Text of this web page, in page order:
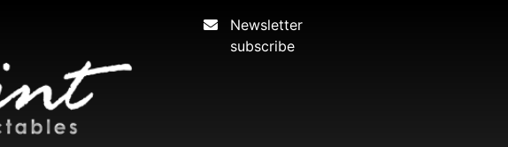
Newsletter
subscribe